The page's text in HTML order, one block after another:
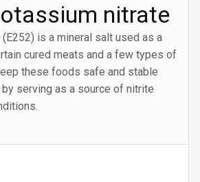
nitrate
is a mineral salt used as a
cured meats and a few types of
these foods safe and stable
serving as a source of nitrite